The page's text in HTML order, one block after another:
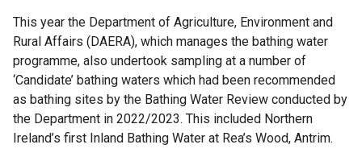
This year the Department of Agriculture, Environment and
Rural Affairs (DAERA), which manages the bathing water
programme, also undertook sampling at a number of
‘Candidate’ bathing waters which had been recommended
as bathing sites by the Bathing Water Review conducted by
the Department in 2022/2023. This included Northern
Ireland’s first Inland Bathing Water at Rea’s Wood, Antrim.